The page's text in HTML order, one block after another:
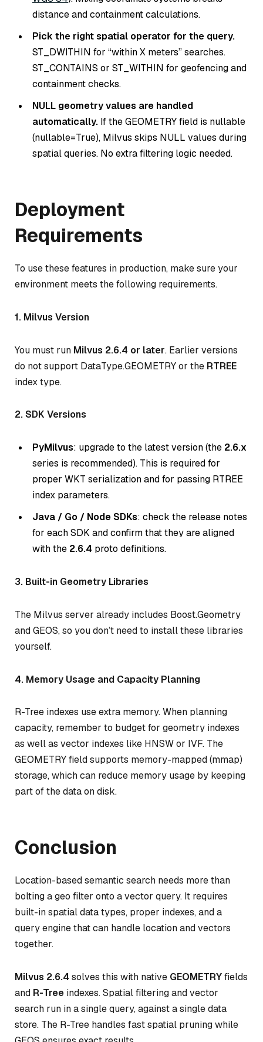
distance and containment calculations.
Pick the right spatial operator for the query.
ST_DWITHIN for “within X meters” searches.
ST_CONTAINS or ST_WITHIN for geofencing and
containment checks.
NULL geometry values are handled
automatically. If the GEOMETRY field is nullable
(nullable=True), Milvus skips NULL values during
spatial queries. No extra filtering logic needed.
Deployment
Requirements
To use these features in production, make sure your
environment meets the following requirements.
1. Milvus Version
You must run Milvus 2.6.4 or later. Earlier versions
do not support DataType.GEOMETRY or the RTREE
index type.
2. SDK Versions
PyMilvus: upgrade to the latest version (the 2.6.x
series is recommended). This is required for
proper WKT serialization and for passing RTREE
index parameters.
Java / Go / Node SDKs: check the release notes
for each SDK and confirm that they are aligned
with the 2.6.4 proto definitions.
3. Built-in Geometry Libraries
The Milvus server already includes Boost.Geometry
and GEOS, so you don’t need to install these libraries
yourself.
4. Memory Usage and Capacity Planning
R-Tree indexes use extra memory. When planning
capacity, remember to budget for geometry indexes
as well as vector indexes like HNSW or IVF. The
GEOMETRY field supports memory-mapped (mmap)
storage, which can reduce memory usage by keeping
part of the data on disk.
Conclusion
Location-based semantic search needs more than
bolting a geo filter onto a vector query. It requires
built-in spatial data types, proper indexes, and a
query engine that can handle location and vectors
together.
Milvus 2.6.4 solves this with native GEOMETRYfields
and R-Tree indexes. Spatial filtering and vector
search run in a single query, against a single data
store. The R-Tree handles fast spatial pruning while